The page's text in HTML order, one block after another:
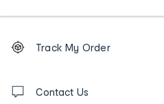
Order
tracking
us
Track My Order
Contact Us